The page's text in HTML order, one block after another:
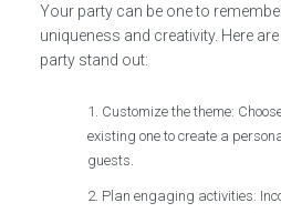
Your party can be one to
uniqueness and creativity. Here
party stand out:
Customize the theme:
existing one to create a
guests.
Plan engaging activities: